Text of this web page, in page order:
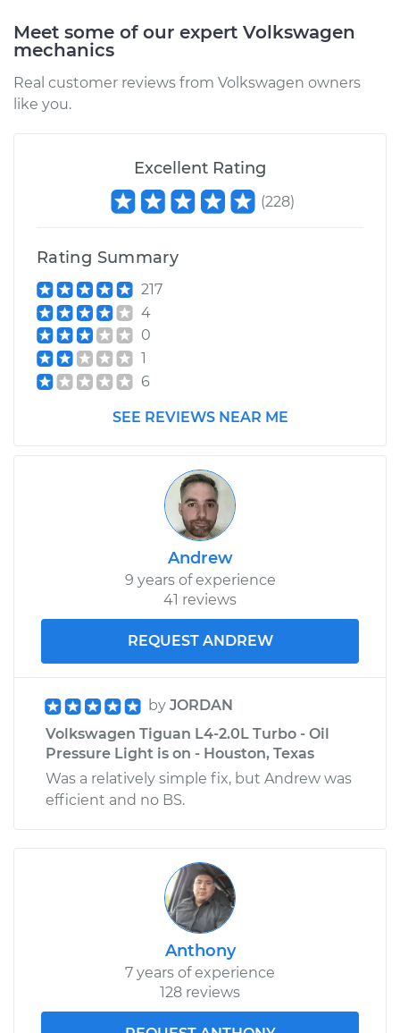
2021 Volkswagen
Tiguan
Oil Pressure Light is
on Inspection
Shop/Dealer Price
2022 Volkswagen
Tiguan
Service type
Oil Pressure Light is
on Inspection
$99.99
Shop/Dealer Price $109.87
2014 Volkswagen
L4-2.0L Turbo
Service type
on Inspection
Estimate $99.99
Shop/Dealer Price $110.24-$117.94
Meet some of our expert Volkswagen
mechanics
Real customer reviews from Volkswagen owners
like you.
Excellent Rating
(228)
Rating Summary
217
4
0
1
6
SEE REVIEWS NEAR ME
Andrew
9 years of experience
41 reviews
REQUEST ANDREW
by JORDAN
Volkswagen Tiguan L4-2.0L Turbo - Oil
Pressure Light is on - Houston, Texas
Was a relatively simple fix, but Andrew was
efficient and no BS.
Anthony
7 years of experience
128 reviews